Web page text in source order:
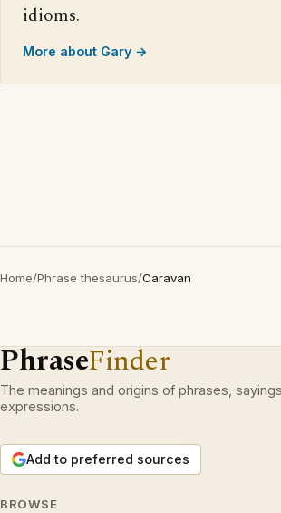
idioms.
More about Gary →
Home/Phrase thesaurus/Caravan
PhraseFinder
The meanings and origins of phrases,
expressions.
Add to preferred sources
BROWSE